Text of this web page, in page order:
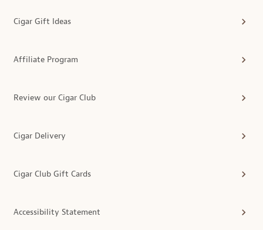
Cigar Gift Ideas
Affiliate Program
Review our Cigar Club
Cigar Delivery
Cigar Club Gift Cards
Accessibility Statement